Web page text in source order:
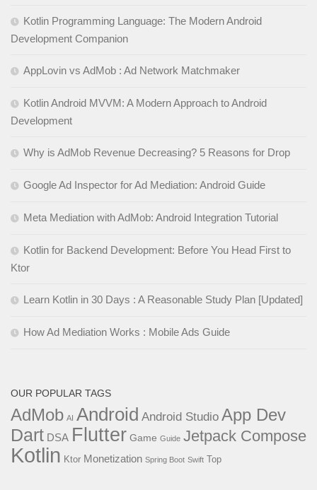
Kotlin Programming Language: The Modern Android
Development Companion
AppLovin vs AdMob : Ad Network Matchmaker
Kotlin Android MVVM: A Modern Approach to Android
Development
Why is AdMob Revenue Decreasing? 5 Reasons for Drop
Google Ad Inspector for Ad Mediation: Android Guide
Meta Mediation with AdMob: Android Integration Tutorial
Kotlin for Backend Development: Before You Head First to
Ktor
Learn Kotlin in 30 Days : A Reasonable Study Plan [Updated]
How Ad Mediation Works : Mobile Ads Guide
OUR POPULAR TAGS
AdMob AI Android Android Studio App Dev
Dart DSA Flutter Game Guide Jetpack Compose
Kotlin Ktor Monetization Spring Boot Swift Top